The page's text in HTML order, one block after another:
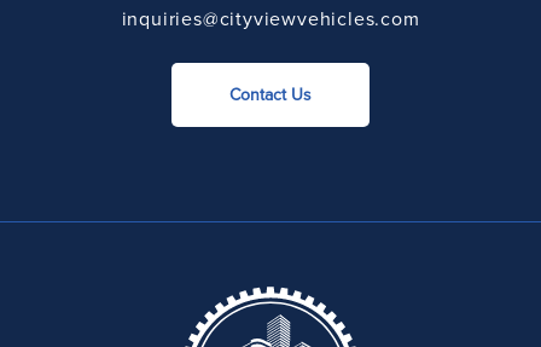
inquiries@cityviewvehicles.com
Contact Us